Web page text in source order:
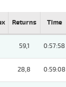
Returns Time
59,1 0:57:58
28,8 0:59:08